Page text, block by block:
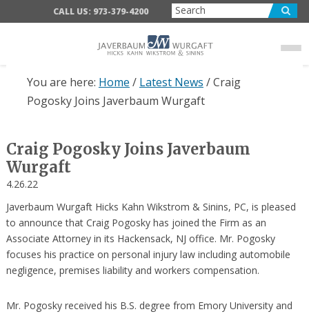
CALL US: 973-379-4200
You are here: Home / Latest News /Craig
Pogosky Joins Javerbaum Wurgaft
Craig Pogosky Joins Javerbaum
Wurgaft
4.26.22
Javerbaum Wurgaft Hicks Kahn Wikstrom & Sinins, PC, is pleased
to announce that Craig Pogosky has joined the Firm as an
Associate Attorney in its Hackensack, NJ office. Mr. Pogosky
focuses his practice on personal injury law including automobile
negligence, premises liability and workers compensation.
Mr. Pogosky received his B.S. degree from Emory University and